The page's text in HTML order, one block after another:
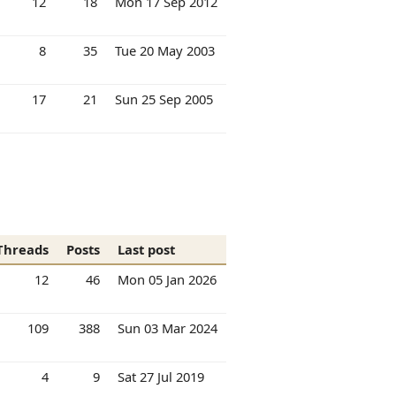
8 35 Tue 20 May 2003
17 21 Sun 25 Sep 2005
Posts
Last post
12
46 Mon 05 Jan 2026
109 388 Sun 03 Mar 2024
4 9 Sat 27 Jul 2019